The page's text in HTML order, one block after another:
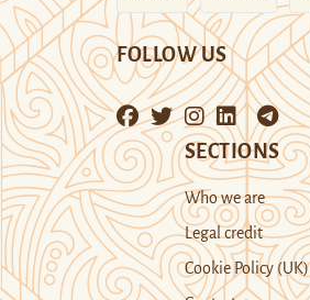
FOLLOW US
SECTIONS
Who we are
Legal credit
Cookie Policy (UK)